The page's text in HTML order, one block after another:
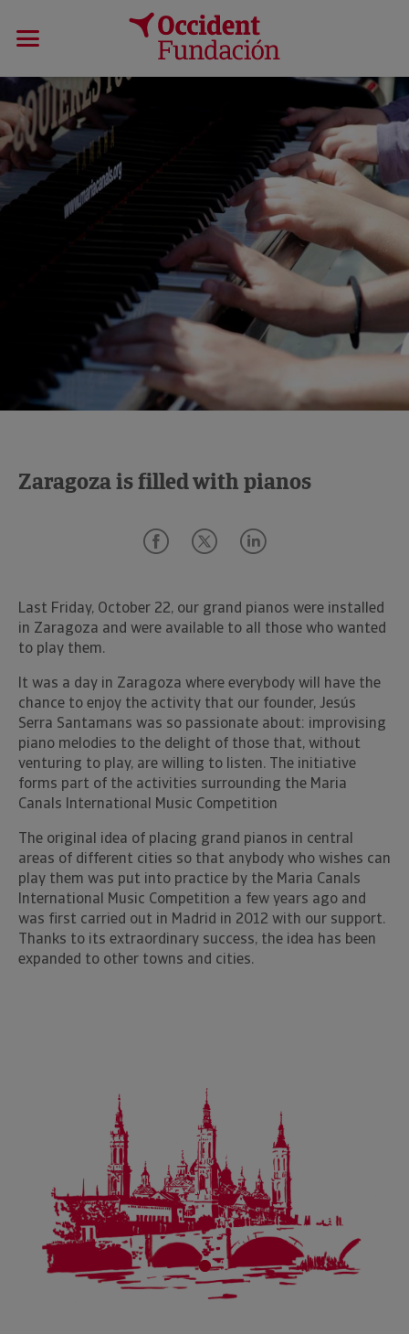
Zaragoza is filled with pianos
Last Friday, October 22, our grand pianos were installed
in Zaragoza and were available to all those who wanted
to play them.
It was a day in Zaragoza where everybody will have the
chance to enjoy the activity that our founder, Jesús
Serra Santamans was so passionate about: improvising
piano melodies to the delight of those that, without
venturing to play, are willing to listen. The initiative
forms part of the activities surrounding the Maria
Canals International Music Competition
The original idea of placing grand pianos in central
areas of different cities so that anybody who wishes can
play them was put into practice by the Maria Canals
International Music Competition a few years ago and
was first carried out in Madrid in 2012 with our support.
Thanks to its extraordinary success, the idea has been
expanded to other towns and cities.